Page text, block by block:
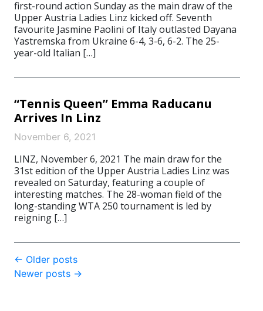
first-round action Sunday as the main draw of the
Upper Austria Ladies Linz kicked off. Seventh
favourite Jasmine Paolini of Italy outlasted Dayana
Yastremska from Ukraine 6-4, 3-6, 6-2. The 25-
year-old Italian […]
“Tennis Queen” Emma Raducanu
Arrives In Linz
November 6, 2021
LINZ, November 6, 2021 The main draw for the
31st edition of the Upper Austria Ladies Linz was
revealed on Saturday, featuring a couple of
interesting matches. The 28-woman field of the
long-standing WTA 250 tournament is led by
reigning […]
Post
navigation
← Older posts
Newer posts →